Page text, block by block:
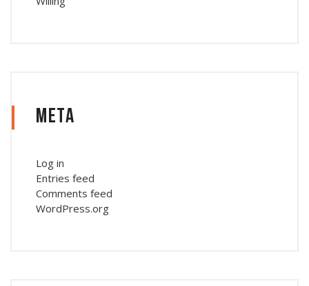
Meta
Log in
Entries feed
Comments feed
WordPress.org